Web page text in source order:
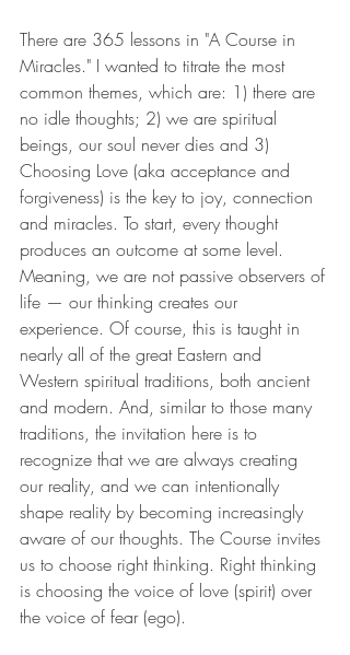
There are 365 lessons in "A Course in
Miracles." I wanted to titrate the most
common themes, which are: 1) there are
no idle thoughts; 2) we are spiritual
beings, our soul never dies and 3)
Choosing Love (aka acceptance and
forgiveness) is the key to joy, connection
and miracles. To start, every thought
produces an outcome at some level.
Meaning, we are not passive observers of
life — our thinking creates our
experience. Of course, this is taught in
nearly all of the great Eastern and
Western spiritual traditions, both ancient
and modern. And, similar to those many
traditions, the invitation here is to
recognize that we are always creating
our reality, and we can intentionally
shape reality by becoming increasingly
aware of our thoughts. The Course invites
us to choose right thinking. Right thinking
is choosing the voice of love (spirit) over
the voice of fear (ego).